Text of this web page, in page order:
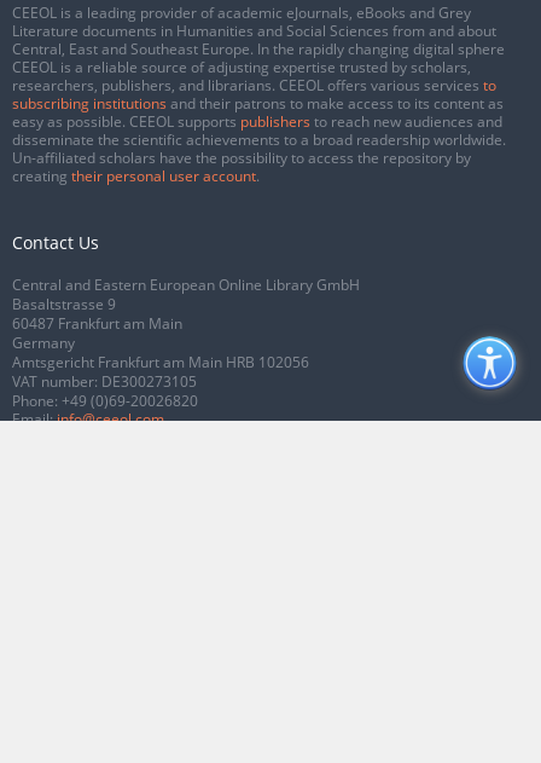
CEEOL is a leading provider of academic eJournals, eBooks and Grey
Literature documents in Humanities and Social Sciences from and about
Central, East and Southeast Europe. In the rapidly changing digital sphere
CEEOL is a reliable source of adjusting expertise trusted by scholars,
researchers, publishers, and librarians. CEEOL offers various services to
subscribing institutions and their patrons to make access to its content as
easy as possible. CEEOL supports publishers to reach new audiences and
disseminate the scientific achievements to a broad readership worldwide.
Un-affiliated scholars have the possibility to access the repository by
creating their personal user account.
Contact Us
Central and Eastern European Online Library GmbH
Basaltstrasse 9
60487 Frankfurt am Main
Germany
Amtsgericht Frankfurt am Main HRB 102056
VAT number: DE300273105
Phone: +49 (0)69-20026820
Email:info@ceeol.com